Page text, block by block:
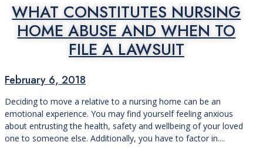
WHAT CONSTITUTES NURSING
HOME ABUSE AND WHEN TO
FILE A LAWSUIT
February 6, 2018
Deciding to move a relative to a nursing home can be an
emotional experience. You may find yourself feeling anxious
about entrusting the health, safety and wellbeing of your loved
one to someone else. Additionally, you have to factor in....